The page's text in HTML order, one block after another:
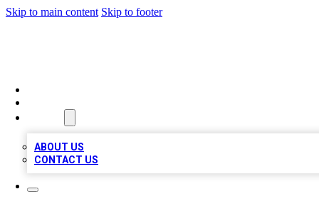
Skip to main content Skip to footer
ABOUT US
CONTACT US